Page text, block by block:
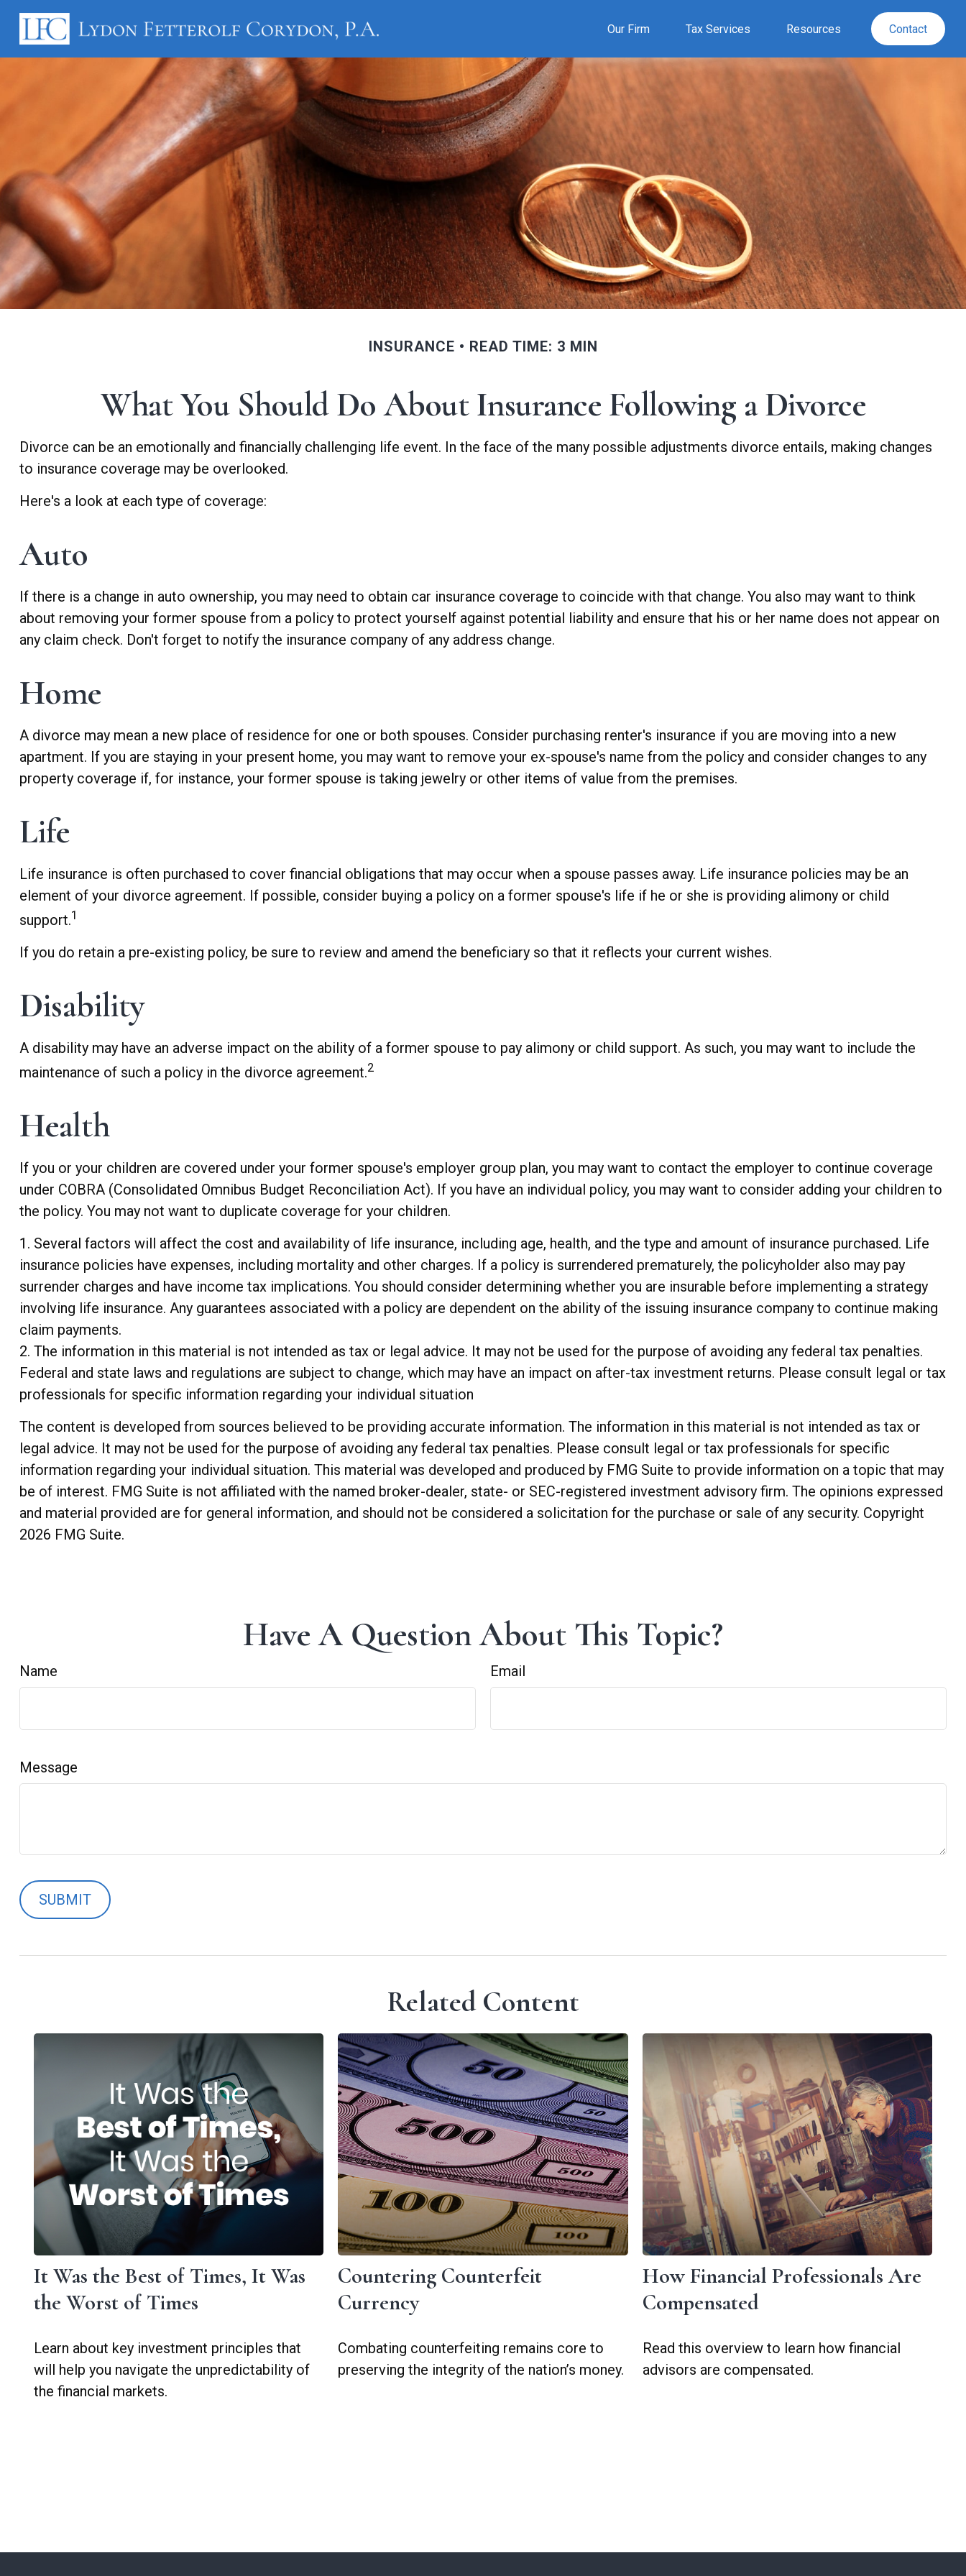
Our Firm Tax Services Resources Contact
INSURANCE READ TIME: 3 MIN
What You Should Do About Insurance Following a Divorce
Divorce can be an emotionally and financially challenging life event. In the face of the many possible adjustments divorce entails, making changes
to insurance coverage may be overlooked.
Here's a look at each type of coverage:
Auto
If there is a change in auto ownership, you may need to obtain car insurance coverage to coincide with that change. You also may want to think
about removing your former spouse from a policy to protect yourself against potential liability and ensure that his or her name does not appear on
any claim check. Don't forget to notify the insurance company of any address change.
Home
A divorce may mean a new place of residence for one or both spouses. Consider purchasing renter's insurance if you are moving into a new
apartment. If you are staying in your present home, you may want to remove your ex-spouse's name from the policy and consider changes to any
property coverage if, for instance, your former spouse is taking jewelry or other items of value from the premises.
Life
Life insurance is often purchased to cover financial obligations that may occur when a spouse passes away. Life insurance policies may be an
element of your divorce agreement. If possible, consider buying a policy on a former spouse's life if he or she is providing alimony or child
support.1
If you do retain a pre-existing policy, be sure to review and amend the beneficiary so that it reflects your current wishes.
Disability
A disability may have an adverse impact on the ability of a former spouse to pay alimony or child support. As such, you may want to include the
maintenance of such a policy in the divorce agreement.2
Health
If you or your children are covered under your former spouse's employer group plan, you may want to contact the employer to continue coverage
under COBRA (Consolidated Omnibus Budget Reconciliation Act). If you have an individual policy, you may want to consider adding your children to
the policy. You may not want to duplicate coverage for your children.
1. Several factors will affect the cost and availability of life insurance, including age, health, and the type and amount of insurance purchased. Life
insurance policies have expenses, including mortality and other charges. If a policy is surrendered prematurely, the policyholder also may pay
surrender charges and have income tax implications. You should consider determining whether you are insurable before implementing a strategy
involving life insurance. Any guarantees associated with a policy are dependent on the ability of the issuing insurance company to continue making
claim payments.
2. The information in this material is not intended as tax or legal advice. It may not be used for the purpose of avoiding any federal tax penalties.
Federal and state laws and regulations are subject to change, which may have an impact on after-tax investment returns. Please consult legal or tax
professionals for specific information regarding your individual situation
The content is developed from sources believed to be providing accurate information. The information in this material is not intended as tax or
legal advice. It may not be used for the purpose of avoiding any federal tax penalties. Please consult legal or tax professionals for specific
information regarding your individual situation. This material was developed and produced by FMG Suite to provide information on a topic that may
be of interest. FMG Suite is not affiliated with the named broker-dealer, state- or SEC-registered investment advisory firm. The opinions expressed
and material provided are for general information, and should not be considered a solicitation for the purchase or sale of any security. Copyright
2026 FMG Suite.
Have A Question About This Topic?
Name Email
Message
Related Content
It Was the Best of Times, It Was
the Worst of Times
Learn about key investment principles that
will help you navigate the unpredictability of
the financial markets.
Countering Counterfeit
Currency
Combating counterfeiting remains core to
preserving the integrity of the nation’s money.
How Financial Professionals Are
Compensated
Read this overview to learn how financial
advisors are compensated.